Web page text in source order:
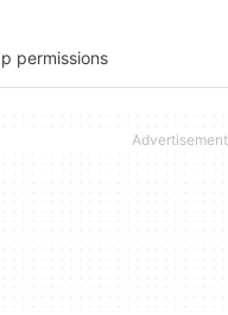
permissions